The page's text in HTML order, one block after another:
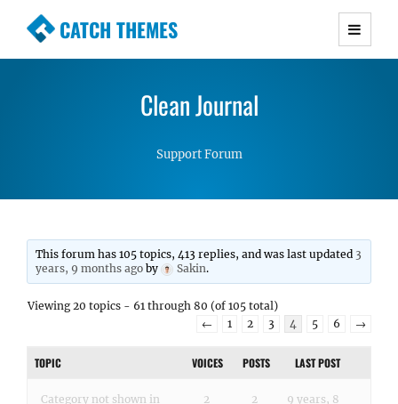
CATCH THEMES
Premium Responsive WordPress Themes with
Simple, Clean and Lightweight Responsive
Clean Journal
Support Forum
This forum has 105 topics, 413 replies, and was last updated 3
years, 9 months ago by Sakin.
Viewing 20 topics - 61 through 80 (of 105 total)
←
1 2 3 4 5 6 →
TOPIC VOICES POSTS LAST POST
Category not shown in
2 2
9 years, 8